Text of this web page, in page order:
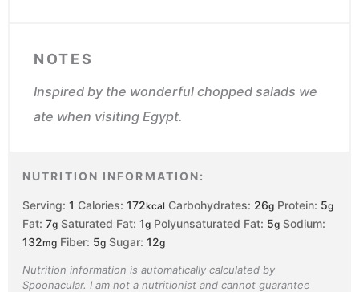
NOTES
Inspired by the wonderful chopped salads we
ate when visiting Egypt.
NUTRITION INFORMATION:
Serving: 1 Calories: 172kcal Carbohydrates: 26g Protein: 5g
Fat: 7g Saturated Fat: 1g Polyunsaturated Fat: 5g Sodium:
132mg Fiber: 5g Sugar: 12g
Nutrition information is automatically calculated by
Spoonacular. I am not a nutritionist and cannot guarantee